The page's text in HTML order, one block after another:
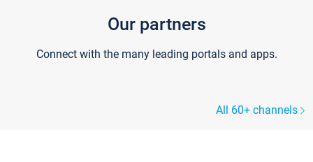
Our partners
Connect with the many leading portals and apps.
All 60+ channels